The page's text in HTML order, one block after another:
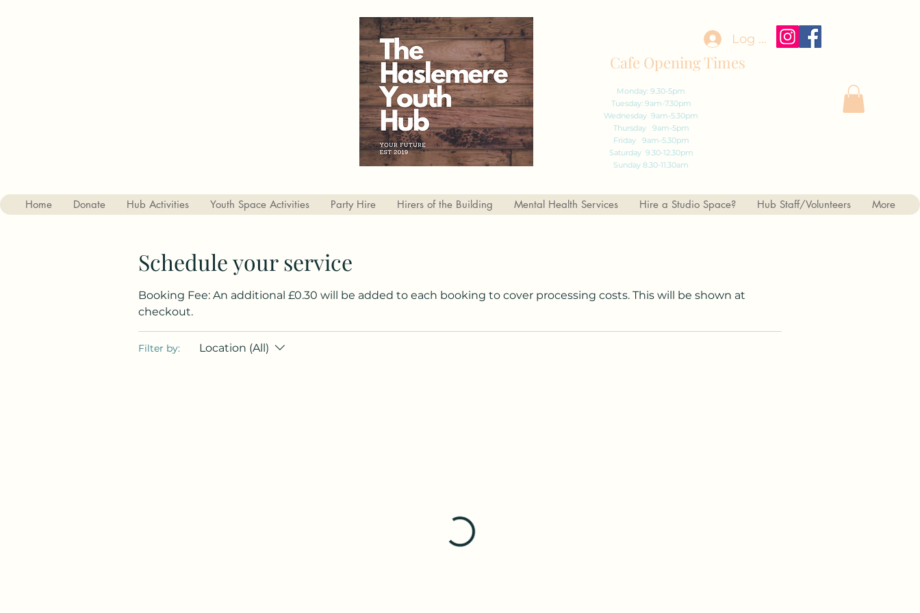
Log In
Cafe Opening Times
Monday: 9.30-5pm
Tuesday: 9am-7.30pm
Wednesday 9am-5.30pm
Thursday 9am-5pm
Friday 9am-5.30pm
Saturday 9.30-12.30pm
Sunday 8.30-11.30am
Home Donate Hub Activities Youth Space Activities Party Hire Hirers of the Building Mental Health Services Hire a Studio Space? Hub Staff/Volunteers More
Schedule your service
Booking Fee: An additional £0.30 will be added to each booking to cover processing costs. This will be shown at
checkout.
Filter by: Location (All)